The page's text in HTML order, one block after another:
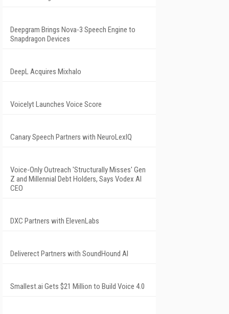
Deepgram Brings Nova-3 Speech Engine to
Snapdragon Devices
DeepL Acquires Mixhalo
Voicelyt Launches Voice Score
Canary Speech Partners with NeuroLexIQ
Voice-Only Outreach 'Structurally Misses' Gen
Z and Millennial Debt Holders, Says Vodex AI
CEO
DXC Partners with ElevenLabs
Deliverect Partners with SoundHound AI
Smallest.ai Gets $21 Million to Build Voice 4.0